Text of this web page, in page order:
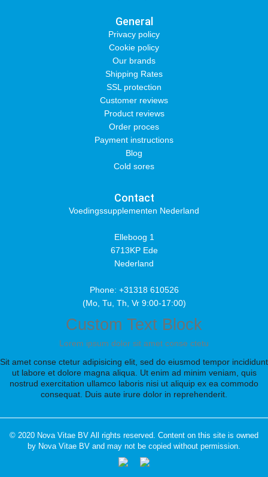
General
Privacy policy
Cookie policy
Our brands
Shipping Rates
SSL protection
Customer reviews
Product reviews
Order proces
Payment instructions
Blog
Cold sores
Contact
Voedingssupplementen Nederland
Elleboog 1
6713KP Ede
Nederland
Phone: +31318 610526
(Mo, Tu, Th, Vr 9:00-17:00)
Custom Text Block
Lorem ipsum dolor sit amet conse ctetu
Sit amet conse ctetur adipisicing elit, sed do eiusmod tempor incididunt
ut labore et dolore magna aliqua. Ut enim ad minim veniam, quis
nostrud exercitation ullamco laboris nisi ut aliquip ex ea commodo
consequat. Duis aute irure dolor in reprehenderit.
© 2020 Nova Vitae BV All rights reserved. Content on this site is owned
by Nova Vitae BV and may not be copied without permission.